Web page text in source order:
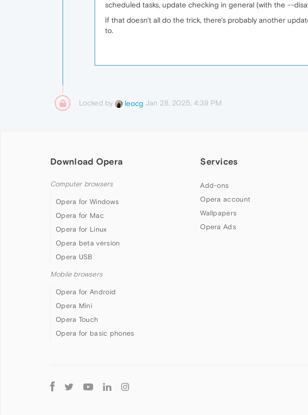
scheduled tasks, update checking in general (with the --
If that doesn't all do the trick, there's probably another
to.
Locked by leocg Jan 28, 2025, 4:39 PM
Download Opera
Computer browsers
Opera for Windows
Opera for Mac
Opera for Linux
Opera beta version
Opera USB
Mobile browsers
Opera for Android
Opera Mini
Opera Touch
Opera for basic phones
Services
Add-ons
Opera account
Wallpapers
Opera Ads
Follow
Opera